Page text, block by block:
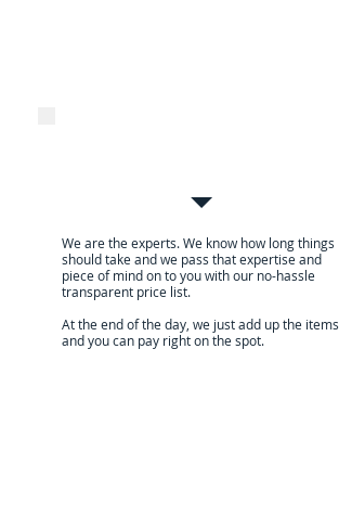
We are the experts. We know how long things
should take and we pass that expertise and
piece of mind on to you with our no-hassle
transparent price list.
At the end of the day, we just add up the items
and you can pay right on the spot.